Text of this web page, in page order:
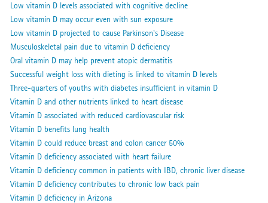
Low vitamin D levels associated with cognitive decline
Low vitamin D may occur even with sun exposure
Low vitamin D projected to cause Parkinson's Disease
Musculoskeletal pain due to vitamin D deficiency
Oral vitamin D may help prevent atopic dermatitis
Successful weight loss with dieting is linked to vitamin D levels
Three-quarters of youths with diabetes insufficient in vitamin D
Vitamin D and other nutrients linked to heart disease
Vitamin D associated with reduced cardiovascular risk
Vitamin D benefits lung health
Vitamin D could reduce breast and colon cancer 50%
Vitamin D deficiency associated with heart failure
Vitamin D deficiency common in patients with IBD, chronic liver disease
Vitamin D deficiency contributes to chronic low back pain
Vitamin D deficiency in Arizona